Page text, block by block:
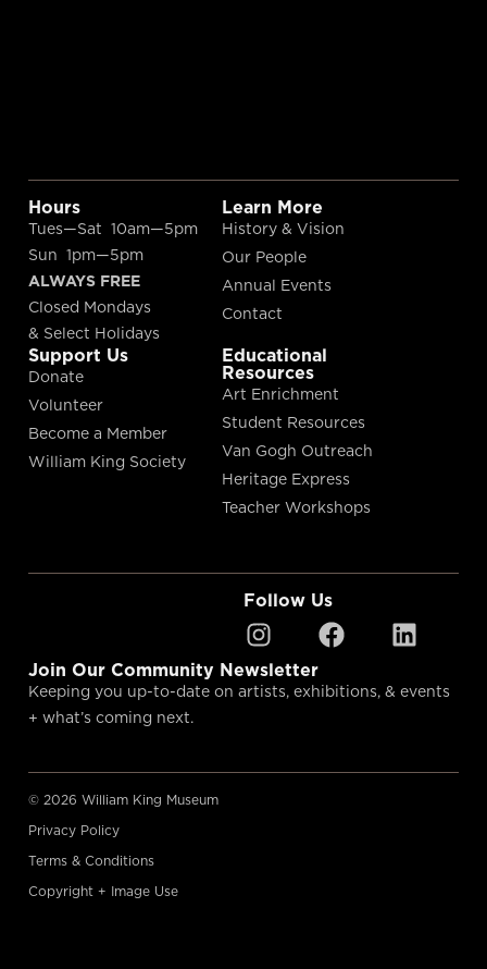
Hours
Tues—Sat 10am—5pm
Sun 1pm—5pm
ALWAYS FREE
Closed Mondays
& Select Holidays
Learn More
History & Vision
Our People
Annual Events
Contact
Support Us
Donate
Volunteer
Become a Member
William King Society
Educational
Resources
Art Enrichment
Student Resources
Van Gogh Outreach
Heritage Express
Teacher Workshops
Follow Us
Join Our Community Newsletter
Keeping you up-to-date on artists, exhibitions, & events
+ what’s coming next.
© 2026 William King Museum
Privacy Policy
Terms & Conditions
Copyright + Image Use